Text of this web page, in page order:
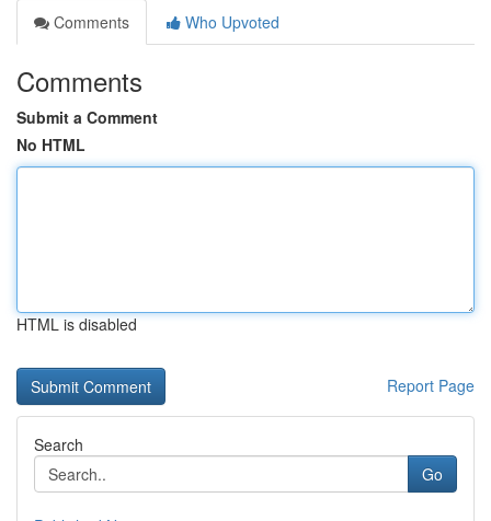
Comments
Who Upvoted
Comments
Submit a Comment
No HTML
HTML is disabled
Report Page
Search
Go